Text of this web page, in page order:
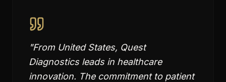
"From United States, Quest
Diagnostics leads in healthcare
innovation. The commitment to patient